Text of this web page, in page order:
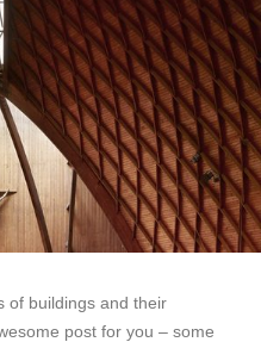
of buildings and their
post for you – some